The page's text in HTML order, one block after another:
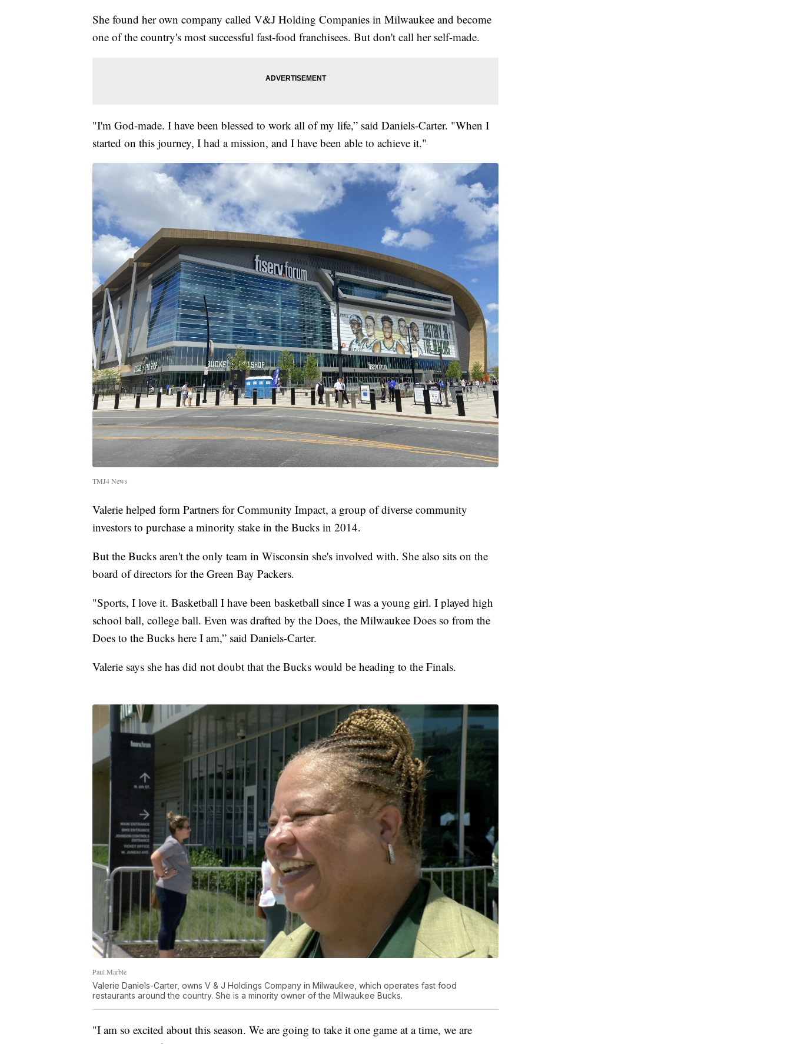
She found her own company called V&J Holding Companies in Milwaukee and become
one of the country's most successful fast-food franchisees. But don't call her self-made.
"I'm God-made. I have been blessed to work all of my life,” said Daniels-Carter. "When I
started on this journey, I had a mission, and I have been able to achieve it."
TMJ4 News
Valerie helped form Partners for Community Impact, a group of diverse community
investors to purchase a minority stake in the Bucks in 2014.
But the Bucks aren't the only team in Wisconsin she's involved with. She also sits on the
board of directors for the Green Bay Packers.
"Sports, I love it. Basketball I have been basketball since I was a young girl. I played high
school ball, college ball. Even was drafted by the Does, the Milwaukee Does so from the
Does to the Bucks here I am,” said Daniels-Carter.
Valerie says she has did not doubt that the Bucks would be heading to the Finals.
Paul Marble
Valerie Daniels-Carter, owns V & J Holdings Company in Milwaukee, which operates fast food
restaurants around the country. She is a minority owner of the Milwaukee Bucks.
"I am so excited about this season. We are going to take it one game at a time, we are